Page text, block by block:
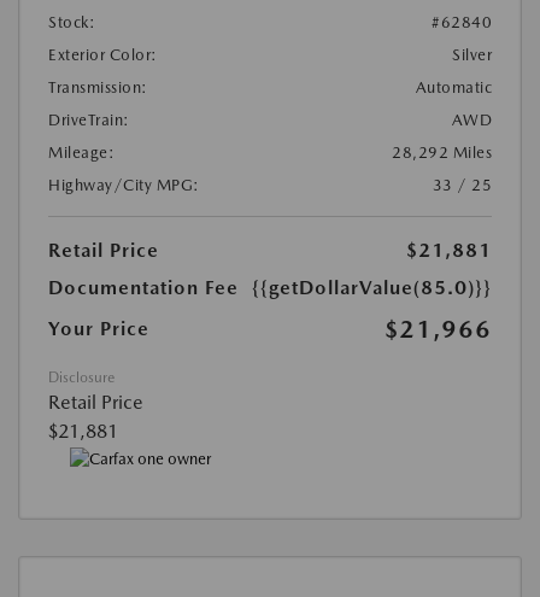
Stock:
#62840
Exterior Color:
Silver
Transmission:
Automatic
DriveTrain:
AWD
Mileage:
28,292 Miles
Highway/City MPG:
33 / 25
Retail Price
$21,881
Documentation Fee
{{getDollarValue(85.0)}}
Your Price
$21,966
Disclosure
Retail Price
$21,881